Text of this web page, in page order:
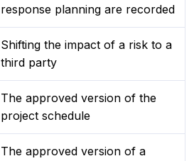
response planning are recorded
Shifting the impact of a risk to a
third party
The approved version of the
project schedule
The approved version of a